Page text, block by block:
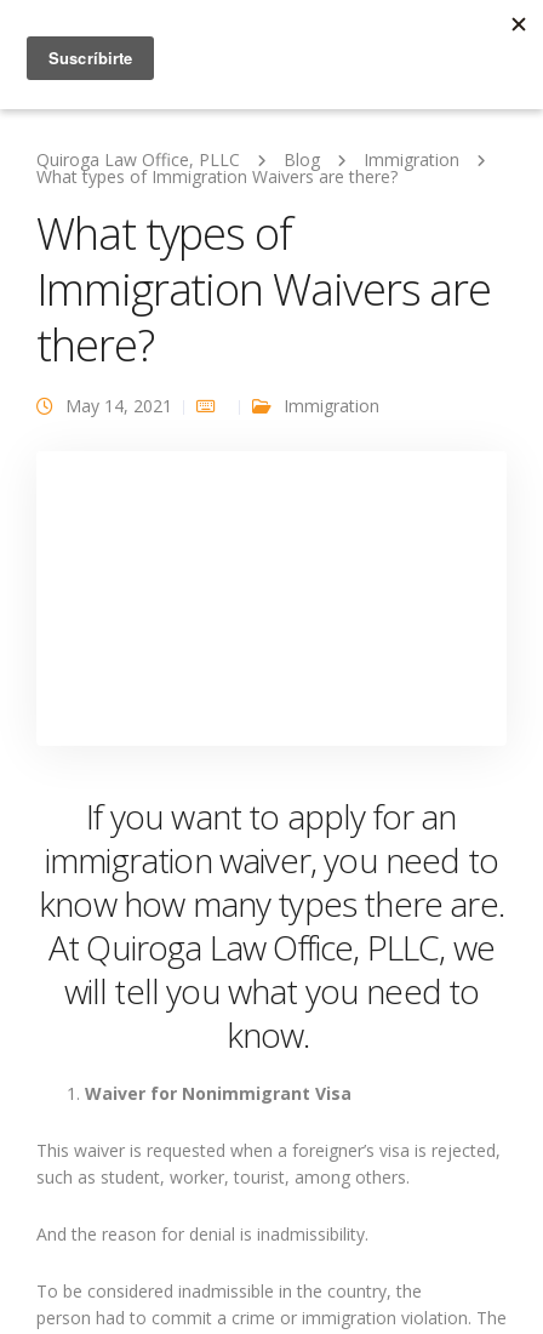
Quiroga Law Office, PLLC Blog Immigration
What types of Immigration Waivers are there?
What types of
Immigration Waivers are
there?
May 14, 2021 Immigration
If you want to apply for an
immigration waiver, you need to
know how many types there are.
At Quiroga Law Office, PLLC, we
will tell you what you need to
know.
Waiver for Nonimmigrant Visa
This waiver is requested when a foreigner’s visa is rejected,
such as student, worker, tourist, among others.
And the reason for denial is inadmissibility.
To be considered inadmissible in the country, the
person had to commit a crime or immigration violation. The